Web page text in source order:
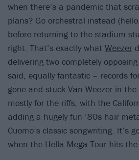
when there’s a pandemic that
plans? Go orchestral instead (hello,
before returning to the stadium
right. That’s exactly what Weezer
delivering two completely
said, equally fantastic – records
gone and stuck Van Weezer in
mostly for the riffs, with the
adding a hugely fun ’80s hair
Cuomo’s classic songwriting. It’s
when the Hella Mega Tour hits